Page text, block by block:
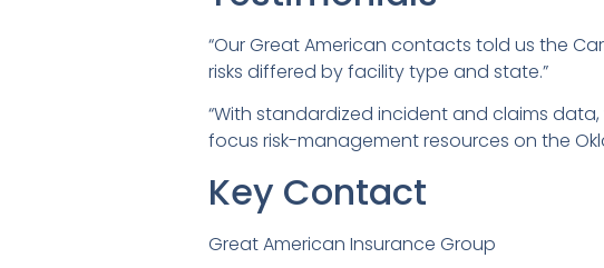
“Our Great American contacts told us the
risks differed by facility type and state.”
“With standardized incident and claims
focus risk-management resources on the
Key Contact
Great American Insurance Group